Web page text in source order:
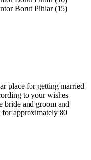
place for getting married
to your wishes
bride and groom and
for approximately 80